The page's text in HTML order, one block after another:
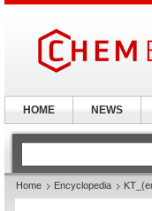
Home Encyclopedia
HOME NEWS